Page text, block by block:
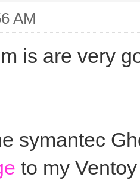
AM
is are very
symantec
to my